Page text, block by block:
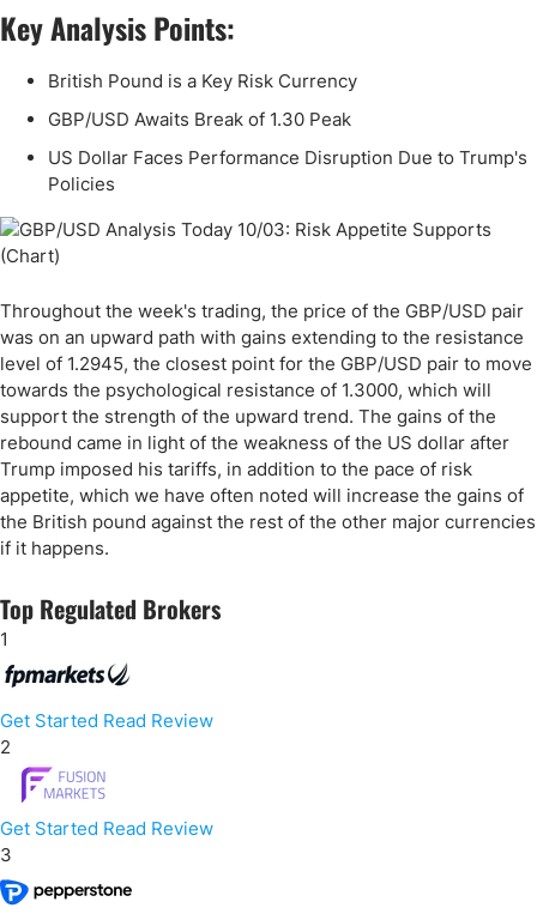
Key Analysis Points:
British Pound is a Key Risk Currency
GBP/USD Awaits Break of 1.30 Peak
US Dollar Faces Performance Disruption Due to Trump's
Policies
Throughout the week's trading, the price of the GBP/USD pair
was on an upward path with gains extending to the resistance
level of 1.2945, the closest point for the GBP/USD pair to move
towards the psychological resistance of 1.3000, which will
support the strength of the upward trend. The gains of the
rebound came in light of the weakness of the US dollar after
Trump imposed his tariffs, in addition to the pace of risk
appetite, which we have often noted will increase the gains of
the British pound against the rest of the other major currencies
if it happens.
Top Regulated Brokers
1
Get Started Read Review
2
Get Started Read Review
3